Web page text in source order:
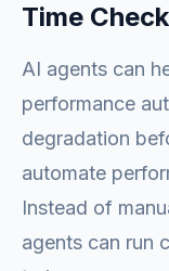
Time
AI agents can
performance
degradation
automate
Instead of
agents can run